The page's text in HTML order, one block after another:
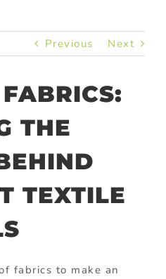
Previous Next
THE
TEXTILE
fabrics to make an